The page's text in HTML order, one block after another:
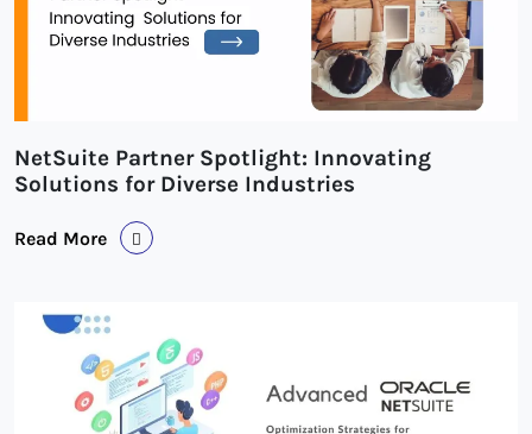
NetSuite Partner Spotlight: Innovating
Solutions for Diverse Industries
Read More